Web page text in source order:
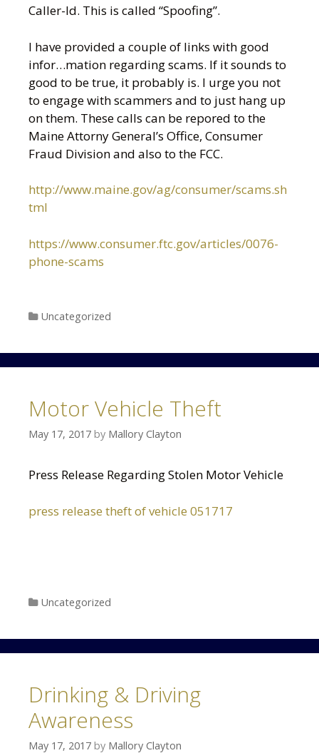
Caller-Id. This is called “Spoofing”.
I have provided a couple of links with good
infor…mation regarding scams. If it sounds to
good to be true, it probably is. I urge you not
to engage with scammers and to just hang up
on them. These calls can be repored to the
Maine Attorny General’s Office, Consumer
Fraud Division and also to the FCC.
http://www.maine.gov/ag/consumer/scams.sh
tml
https://www.consumer.ftc.gov/articles/0076-
phone-scams
Categories
Uncategorized
Motor Vehicle Theft
May 17, 2017 by Mallory Clayton
Press Release Regarding Stolen Motor Vehicle
press release theft of vehicle 051717
Categories
Uncategorized
Drinking & Driving
Awareness
May 17, 2017 by Mallory Clayton